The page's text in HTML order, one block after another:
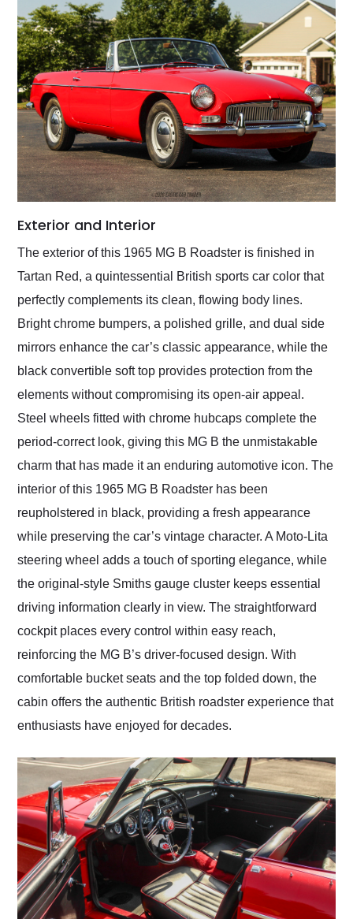
Exterior and Interior
The exterior of this 1965 MG B Roadster is finished in
Tartan Red, a quintessential British sports car color that
perfectly complements its clean, flowing body lines.
Bright chrome bumpers, a polished grille, and dual side
mirrors enhance the car’s classic appearance, while the
black convertible soft top provides protection from the
elements without compromising its open-air appeal.
Steel wheels fitted with chrome hubcaps complete the
period-correct look, giving this MG B the unmistakable
charm that has made it an enduring automotive icon. The
interior of this 1965 MG B Roadster has been
reupholstered in black, providing a fresh appearance
while preserving the car’s vintage character. A Moto-Lita
steering wheel adds a touch of sporting elegance, while
the original-style Smiths gauge cluster keeps essential
driving information clearly in view. The straightforward
cockpit places every control within easy reach,
reinforcing the MG B’s driver-focused design. With
comfortable bucket seats and the top folded down, the
cabin offers the authentic British roadster experience that
enthusiasts have enjoyed for decades.